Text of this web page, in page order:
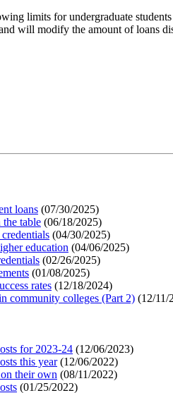
limits for undergraduate
will modify the amount of loans
loans (07/30/2025)
table (06/18/2025)
(04/30/2025)
education (04/06/2025)
(02/26/2025)
(01/08/2025)
rates (12/18/2024)
community colleges (Part 2) (12/11/
for 2023-24 (12/06/2023)
this year(12/06/2022)
their own (08/11/2022)
(01/25/2022)